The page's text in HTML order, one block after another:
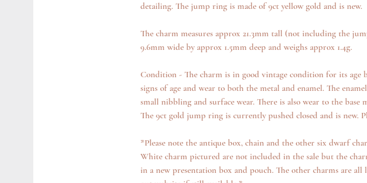
detailing. The jump ring is made of 9ct yellow gold and is new.
The charm measures approx 21.3mm tall (not including the
9.6mm wide by approx 1.5mm deep and weighs approx 1.4g.
Condition - The charm is in good vintage condition for its age
signs of age and wear to both the metal and enamel. The
small nibbling and surface wear. There is also wear to the base
The 9ct gold jump ring is currently pushed closed and is new.
*Please note the antique box, chain and the other six dwarf
White charm pictured are not included in the sale but the
in a new presentation box and pouch. The other charms are all